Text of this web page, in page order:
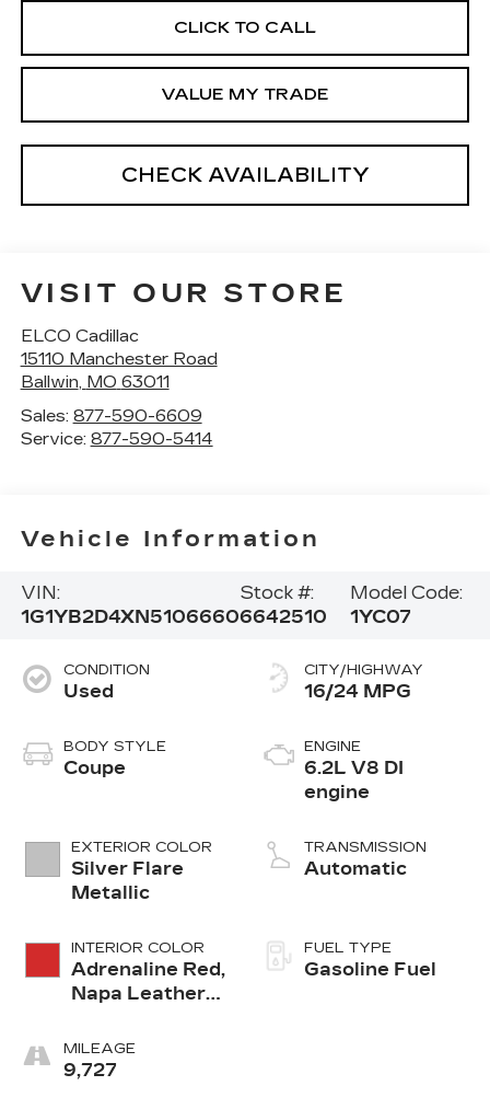
CLICK TO CALL
VALUE MY TRADE
CHECK AVAILABILITY
VISIT OUR STORE
ELCO Cadillac
15110 Manchester Road
Ballwin, MO 63011
Sales: 877-590-6609
Service: 877-590-5414
Vehicle Information
VIN:
1G1YB2D4XN5106660
Stock #:
6642510
Model Code:
1YC07
CONDITION
Used
BODY STYLE
Coupe
EXTERIOR COLOR
Silver Flare
Metallic
INTERIOR COLOR
Adrenaline Red,
Napa Leather
Surfaces With
Perforated
MILEAGE
9,727
CITY/HIGHWAY
16/24 MPG
ENGINE
6.2L V8 DI
engine
TRANSMISSION
Automatic
FUEL TYPE
Gasoline Fuel